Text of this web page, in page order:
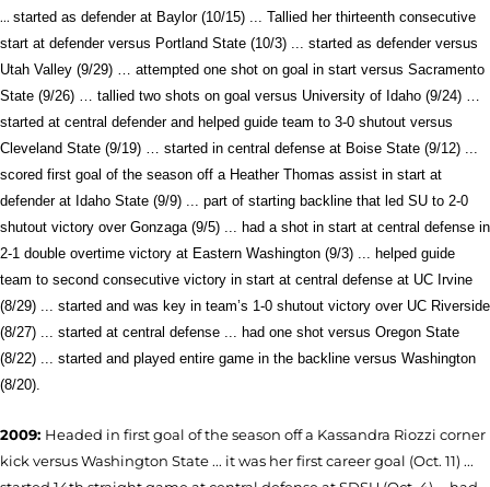
... started as defender at Baylor (10/15) ... Tallied her thirteenth consecutive
start at defender versus Portland State (10/3) ... started as defender versus
Utah Valley (9/29) … attempted one shot on goal in start versus Sacramento
State (9/26) … tallied two shots on goal versus University of Idaho (9/24) …
started at central defender and helped guide team to 3-0 shutout versus
Cleveland State (9/19) … started in central defense at Boise State (9/12) ...
scored first goal of the season off a Heather Thomas assist in start at
defender at Idaho State (9/9) ... part of starting backline that led SU to 2-0
shutout victory over Gonzaga (9/5) ... had a shot in start at central defense in
2-1 double overtime victory at Eastern Washington (9/3) ... helped guide
team to second consecutive victory in start at central defense at UC Irvine
(8/29) ... started and was key in team’s 1-0 shutout victory over UC Riverside
(8/27) ... started at central defense ... had one shot versus Oregon State
(8/22) ... started and played entire game in the backline versus Washington
(8/20).
2009: Headed in first goal of the season off a Kassandra Riozzi corner
kick versus Washington State ... it was her first career goal (Oct. 11) ...